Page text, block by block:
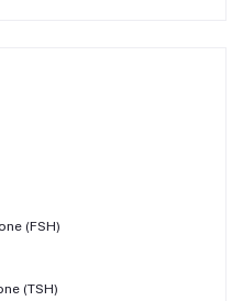
(FSH)
(TSH)